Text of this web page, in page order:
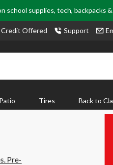
school supplies, tech, backpacks
Credit Offered Support
Patio Tires Back to
Pre-